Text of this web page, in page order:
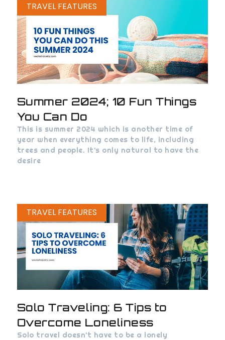
TRAVEL FEATURES
Summer 2024; 10 Fun Things
You Can Do
This is summer 2024 which is another time of
year when everything comes to life, including
trees and people. It’s only natural to have the
desire
TRAVEL FEATURES
Solo Traveling: 6 Tips to
Overcome Loneliness
Solo travel doesn’t have to be a lonely